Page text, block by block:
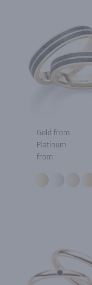
Gold from
Platinum
from